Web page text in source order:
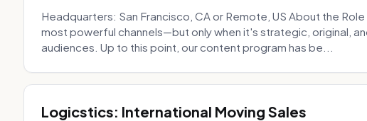
Headquarters: San Francisco, CA or Remote, US About the
most powerful channels—but only when it's strategic, original,
audiences. Up to this point, our content program has be...
Logicstics: International Moving Sales